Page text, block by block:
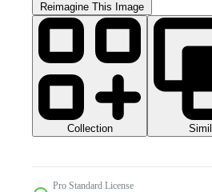
Reimagine This Image
Collection
Pro Standard License